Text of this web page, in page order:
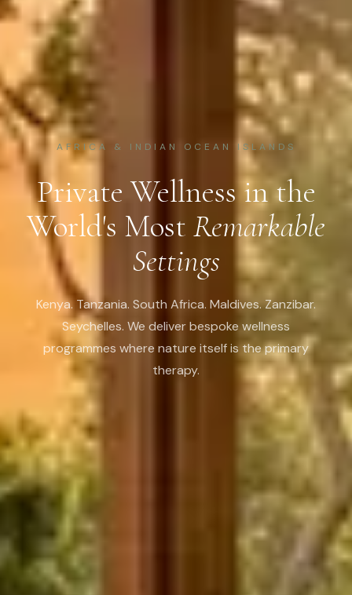
AFRICA & INDIAN OCEAN ISLANDS
Private Wellness in the
World's Most Remarkable
Settings
Kenya. Tanzania. South Africa. Maldives. Zanzibar.
Seychelles. We deliver bespoke wellness
programmes where nature itself is the primary
therapy.